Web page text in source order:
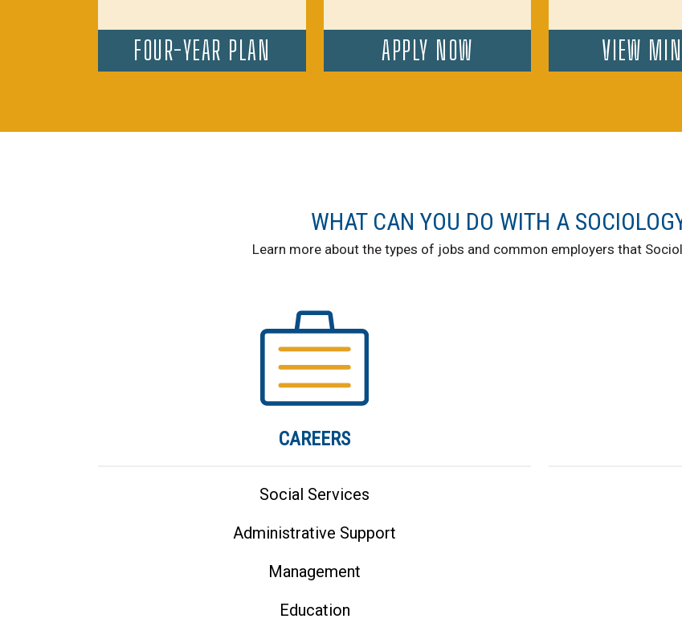
FOUR-YEAR PLAN APPLY NOW VIEW
WHAT CAN YOU DO WITH A
Learn more about the types of jobs and common employers that
CAREERS
Social Services
Administrative Support
Management
Education